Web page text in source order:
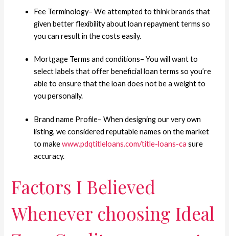
Fee Terminology– We attempted to think brands that
given better flexibility about loan repayment terms so
you can result in the costs easily.
Mortgage Terms and conditions– You will want to
select labels that offer beneficial loan terms so you’re
able to ensure that the loan does not be a weight to
you personally.
Brand name Profile– When designing our very own
listing, we considered reputable names on the market
to makewww.pdqtitleloans.com/title-loans-ca sure
accuracy.
Factors I Believed
Whenever choosing Ideal